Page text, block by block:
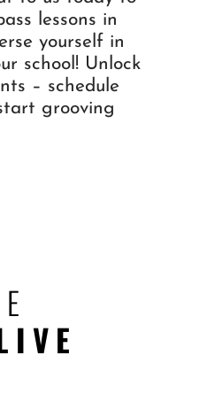
lessons in
yourself in
school! Unlock
– schedule
grooving